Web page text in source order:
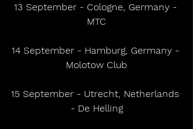
13 September - Cologne, Germany -
MTC
14 September - Hamburg, Germany -
Molotow Club
15 September - Utrecht, Netherlands
- De Helling